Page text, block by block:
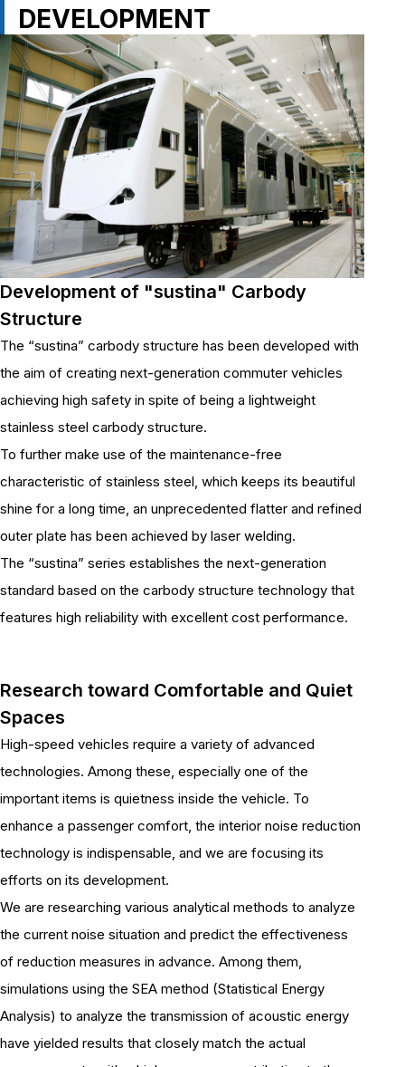
Development of "sustina" Carbody
Structure
The “sustina” carbody structure has been developed with
the aim of creating next-generation commuter vehicles
achieving high safety in spite of being a lightweight
stainless steel carbody structure.
To further make use of the maintenance-free
characteristic of stainless steel, which keeps its beautiful
shine for a long time, an unprecedented flatter and refined
outer plate has been achieved by laser welding.
The “sustina” series establishes the next-generation
standard based on the carbody structure technology that
features high reliability with excellent cost performance.
DEVELOPMENT
Research toward Comfortable and Quiet
Spaces
High-speed vehicles require a variety of advanced
technologies. Among these, especially one of the
important items is quietness inside the vehicle. To
enhance a passenger comfort, the interior noise reduction
technology is indispensable, and we are focusing its
efforts on its development.
We are researching various analytical methods to analyze
the current noise situation and predict the effectiveness
of reduction measures in advance. Among them,
simulations using the SEA method (Statistical Energy
Analysis) to analyze the transmission of acoustic energy
have yielded results that closely match the actual